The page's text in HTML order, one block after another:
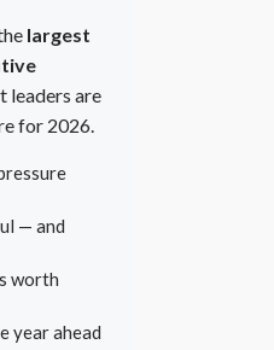
largest
leaders are
for 2026.
— and
worth
year ahead